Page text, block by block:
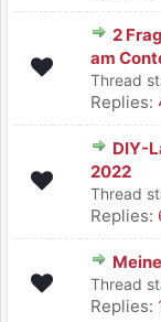
2
am
Thread
Replies:
DIY-
2022
Thread
Replies:
Thread
Replies: